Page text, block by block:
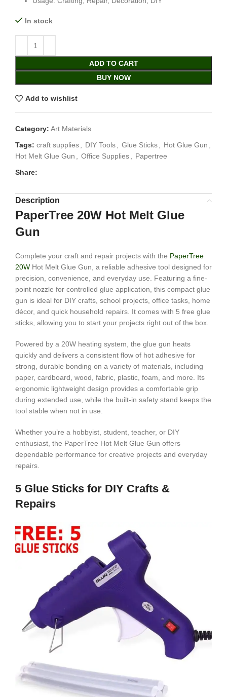
In stock
ADD TO CART
BUY NOW
Add to wishlist
Category: Art Materials
Tags: craft supplies DIY Tools Glue Sticks Hot Glue Gun
Hot Melt Glue Gun
Office Supplies
Papertree
Share:
Description
PaperTree 20W Hot Melt Glue
Gun
Complete your craft and repair projects with the PaperTree
20W Hot Melt Glue Gun, a reliable adhesive tool designed for
precision, convenience, and everyday use. Featuring a fine-
point nozzle for controlled glue application, this compact glue
gun is ideal for DIY crafts, school projects, office tasks, home
décor, and quick household repairs. It comes with 5 free glue
sticks, allowing you to start your projects right out of the box.
Powered by a 20W heating system, the glue gun heats
quickly and delivers a consistent flow of hot adhesive for
strong, durable bonding on a variety of materials, including
paper, cardboard, wood, fabric, plastic, foam, and more. Its
ergonomic lightweight design provides a comfortable grip
during extended use, while the built-in safety stand keeps the
tool stable when not in use.
Whether you’re a hobbyist, student, teacher, or DIY
enthusiast, the PaperTree Hot Melt Glue Gun offers
dependable performance for creative projects and everyday
repairs.
5 Glue Sticks for DIY Crafts &
Repairs